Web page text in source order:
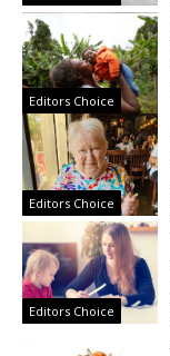
Editors Choice
Editors Choice
Editors Choice